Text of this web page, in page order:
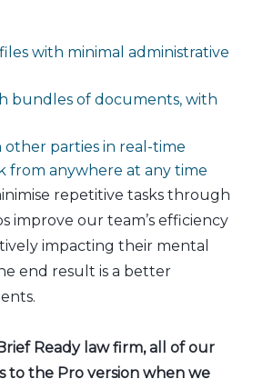
with minimal administrative
bundles of documents, with
parties in real-time
from anywhere at any time
repetitive tasks through
improve our team’s efficiency
impacting their mental
end result is a better
Ready law firm, all of our
to the Pro version when we